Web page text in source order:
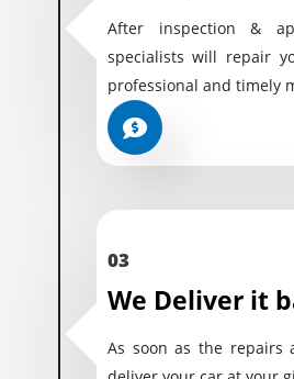
After inspection &
specialists will repair
professional and timely
03
We Deliver it
As soon as the repairs